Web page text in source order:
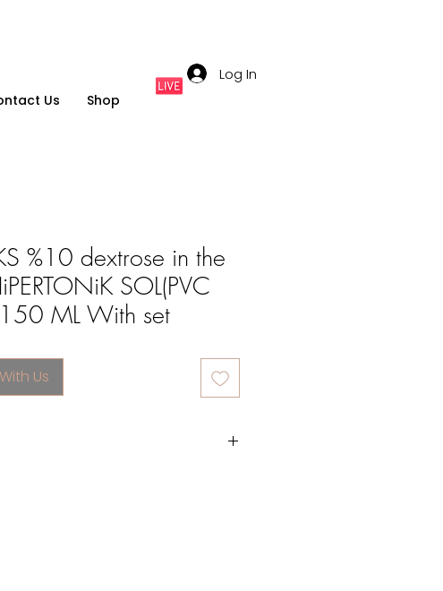
Log In
Us Shop
%10 dextrose in the
SOL(PVC
ML With set
Us